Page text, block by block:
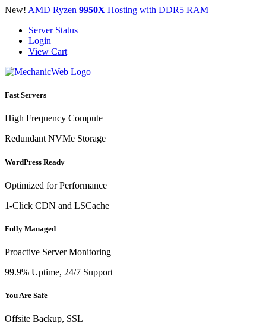
New! AMD Ryzen 9950X Hosting with DDR5 RAM
Server Status
Login
View Cart
Fast Servers
High Frequency Compute
Redundant NVMe Storage
WordPress Ready
Optimized for Performance
1-Click CDN and LSCache
Fully Managed
Proactive Server Monitoring
99.9% Uptime, 24/7 Support
You Are Safe
Offsite Backup, SSL